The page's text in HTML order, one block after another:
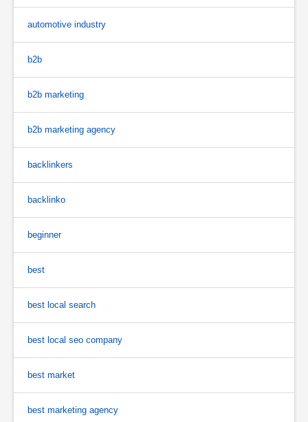
automotive industry
b2b
b2b marketing
b2b marketing agency
backlinkers
backlinko
beginner
best
best local search
best local seo company
best market
best marketing agency